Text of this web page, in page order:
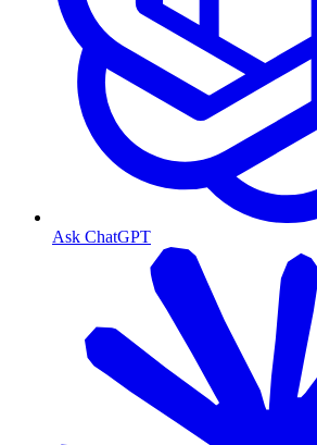
Ask ChatGPT